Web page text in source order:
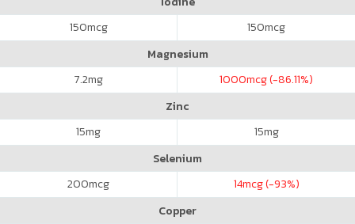
150mcg 150mcg
Magnesium
7.2mg 1000mcg (-86.11%)
Zinc
15mg 15mg
Selenium
200mcg 14mcg (-93%)
Copper